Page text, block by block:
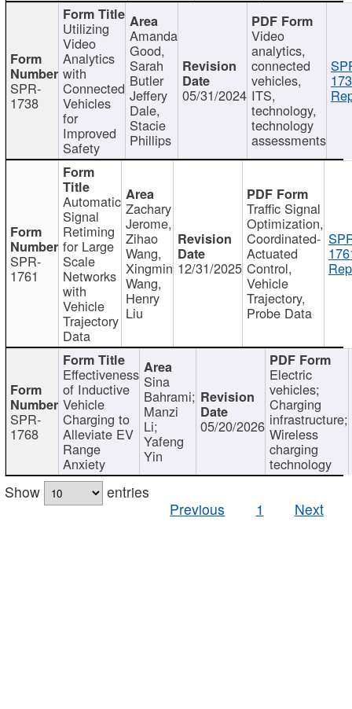
SPR-
1738
Utilizing
Video
Analytics
with
Connected
Vehicles
for
Improved
Safety
Amanda
Good,
Sarah
Butler
Jeffery
Dale,
Stacie
Phillips
05/31/2024
Video
analytics,
connected
vehicles,
ITS,
technology,
technology
assessments
SPR-
1761
Automatic
Signal
Retiming
for Large
Scale
Networks
with
Vehicle
Trajectory
Data
Zachary
Jerome,
Zihao
Wang,
Xingmin
Wang,
Henry
Liu
12/31/2025
Traffic Signal
Optimization,
Coordinated-
Actuated
Control,
Vehicle
Trajectory,
Probe Data
SPR-
1768
Effectiveness
of Inductive
Vehicle
Charging to
Alleviate EV
Range
Anxiety
Sina
Bahrami;
Manzi
Li;
Yafeng
Yin
05/20/2026
Electric
vehicles;
Charging
infrastructure;
Wireless
charging
technology
Show
entries
Previous
1 Next